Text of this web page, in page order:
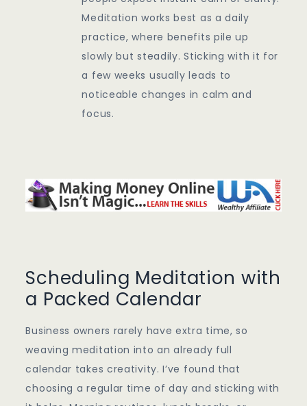
Meditation works best as a daily
practice, where benefits pile up
slowly but steadily. Sticking with it for
a few weeks usually leads to
noticeable changes in calm and
focus.
Scheduling Meditation with
a Packed Calendar
Business owners rarely have extra time, so
weaving meditation into an already full
calendar takes creativity. I’ve found that
choosing a regular time of day and sticking with